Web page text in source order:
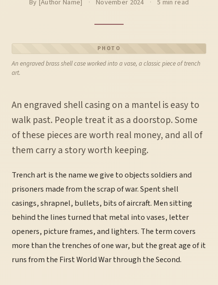
By [Author Name] · November 2024 · 5 min read
An engraved brass shell case worked into a vase, a classic piece of trench
art.
An engraved shell casing on a mantel is easy to
walk past. People treat it as a doorstop. Some
of these pieces are worth real money, and all of
them carry a story worth keeping.
Trench art is the name we give to objects soldiers and
prisoners made from the scrap of war. Spent shell
casings, shrapnel, bullets, bits of aircraft. Men sitting
behind the lines turned that metal into vases, letter
openers, picture frames, and lighters. The term covers
more than the trenches of one war, but the great age of it
runs from the First World War through the Second.